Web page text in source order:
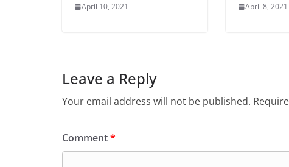
April 10, 2021 April 8, 2021
Leave a Reply
Your email address will not be published.
Comment*